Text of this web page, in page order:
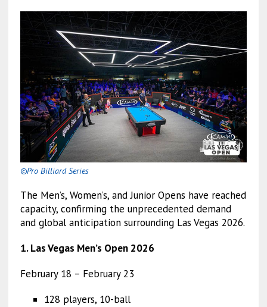
©Pro Billiard Series
The Men’s, Women’s, and Junior Opens have reached
capacity, confirming the unprecedented demand
and global anticipation surrounding Las Vegas 2026.
1. Las Vegas Men’s Open 2026
February 18 – February 23
128 players, 10-ball